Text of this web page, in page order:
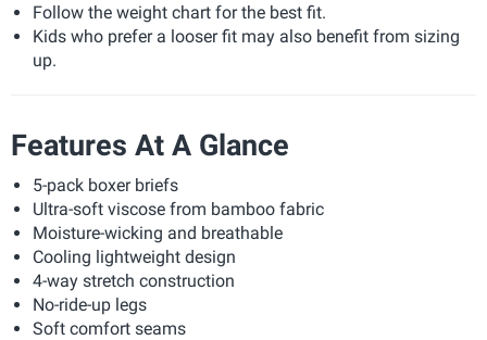
Follow the weight chart for the best fit.
Kids who prefer a looser fit may also benefit from sizing
up.
Features At A Glance
5-pack boxer briefs
Ultra-soft viscose from bamboo fabric
Moisture-wicking and breathable
Cooling lightweight design
4-way stretch construction
No-ride-up legs
Soft comfort seams